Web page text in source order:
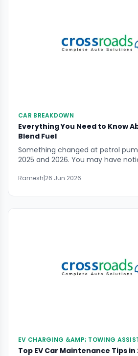
CAR BREAKDOWN
Everything You Need to Know
Blend Fuel
Something changed at petrol
2025 and 2026. You may have
pump labels. The petrol you are
the same petrol that was
It contains ethanol — and the
ethanol has been increasing
accelerates one of the […]
Ramesh|26 Jun 2026
EV CHARGING &AMP; TOWING
Top EV Car Maintenance Tips in